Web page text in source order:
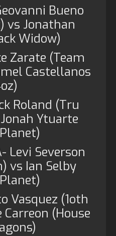
Bueno
vs Jonathan
Widow)
Zarate (Team
Castellanos
Roland (Tru
Ytuarte
Levi Severson
vs Ian Selby
Vasquez (1oth
(House